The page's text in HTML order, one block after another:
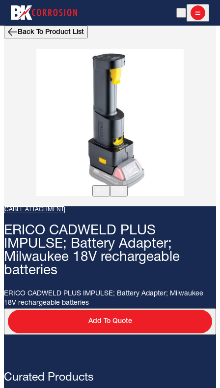
Open Search
Open
Back To Product List
CABLE ATTACHMENT
ERICO CADWELD PLUS
IMPULSE; Battery Adapter;
Milwaukee 18V rechargeable
batteries
ERICO CADWELD PLUS IMPULSE; Battery Adapter; Milwaukee
18V rechargeable batteries
Add To Quote
Curated Products